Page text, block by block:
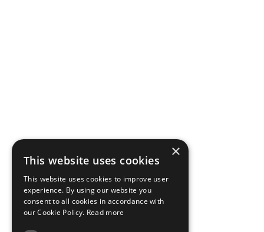
×
This website uses cookies
This website uses cookies to improve user
experience. By using our website you
consent to all cookies in accordance with
our Cookie Policy. Read more